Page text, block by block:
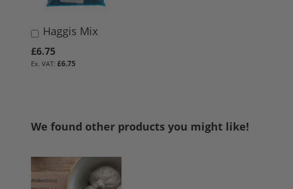
Haggis Mix
£6.75
£6.75
Add
to
Basket
We found other products you might like!